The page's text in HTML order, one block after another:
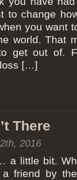
to change
you want
world. That
get out of.
loss […]
There
2016
a little bit.
friend by